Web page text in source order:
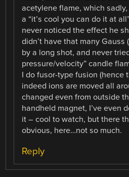
acetylene flame, which
a “it’s cool you can do it at
never noticed the effect he
didn’t have that many Gauss
by a long shot, and never
pressure/velocity” candle
I do fusor-type fusion (hence
indeed ions are moved all
changed even from outside
handheld magnet, I’ve even
it – cool to watch, but there
obvious, here…not so much.
Reply